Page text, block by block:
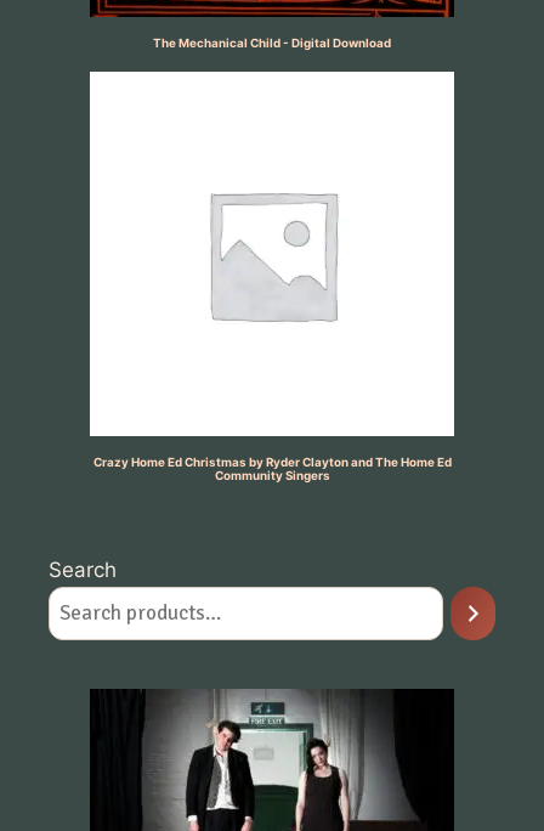
The Mechanical Child - Digital Download
Crazy Home Ed Christmas by Ryder Clayton and The Home Ed
Community Singers
Search